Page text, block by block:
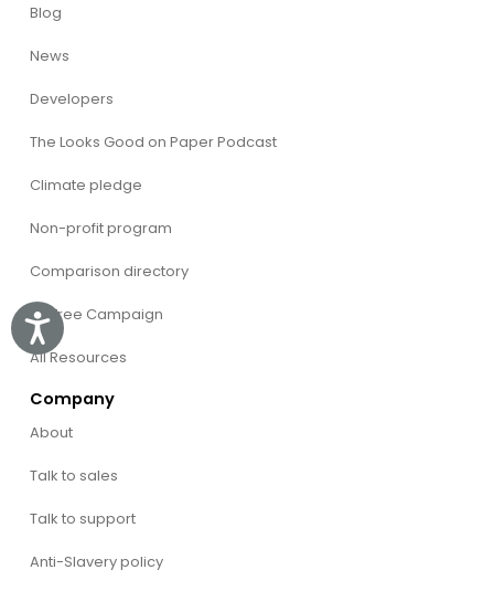
Accessibility
Blog
News
Developers
The Looks Good on Paper Podcast
Climate pledge
Non-profit program
Comparison directory
CVFree Campaign
All Resources
Company
About
Talk to sales
Talk to support
Anti-Slavery policy